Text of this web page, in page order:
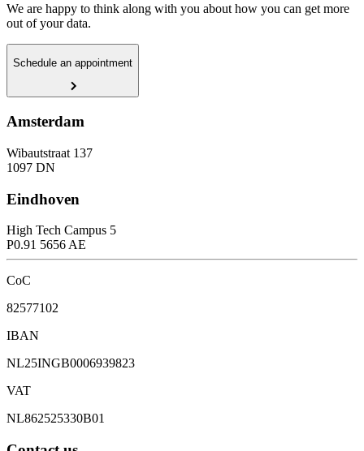
We are happy to think along with you about how you can get more
out of your data.
Schedule an appointment
Amsterdam
Wibautstraat 137
1097 DN
Eindhoven
High Tech Campus 5
P0.91 5656 AE
CoC
82577102
IBAN
NL25INGB0006939823
VAT
NL862525330B01